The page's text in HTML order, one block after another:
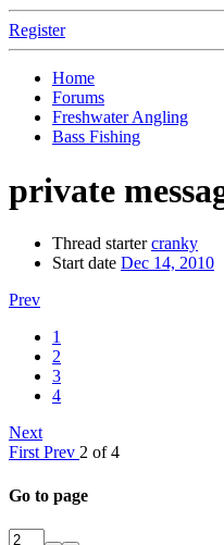
Register
Home
Forums
Freshwater Angling
Bass Fishing
private
Thread starter cranky
Start date Dec 14, 2010
Prev
1
2
3
4
Next
First Prev 2 of 4
Go to page